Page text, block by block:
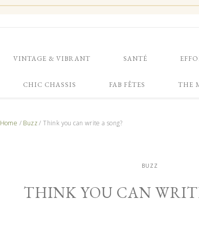
VINTAGE & VIBRANT SANTÉ
CHIC CHASSIS FAB FÊTES THE
Home / Buzz / Think you can write a song?
BUZZ
THINK YOU CAN